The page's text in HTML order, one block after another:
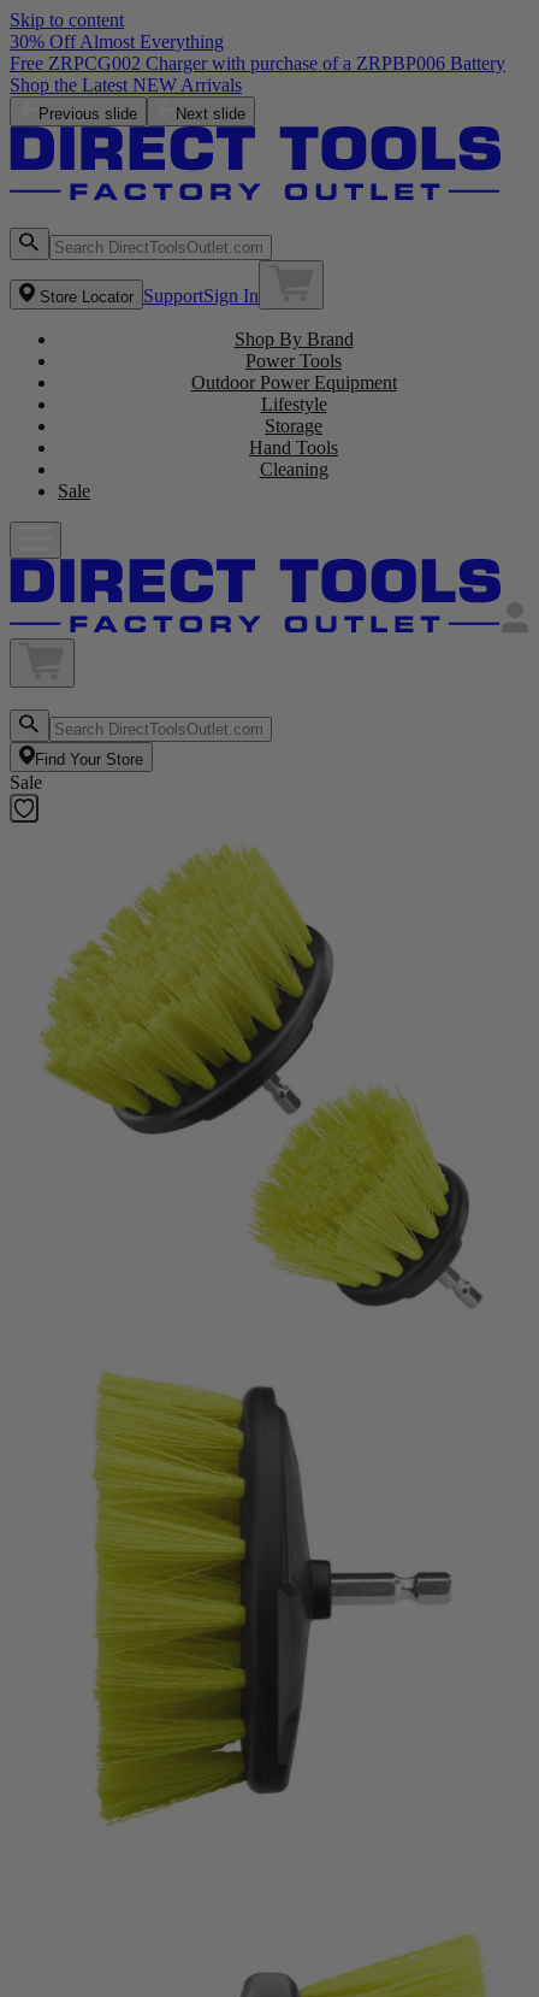
Skip to content
30% Off Almost Everything
Free ZRPCG002 Charger with purchase of a ZRPBP006 Battery
Shop the Latest NEW Arrivals
Previous slide Next slide
Store Locator SupportSign In
Shop By Brand
Power Tools
Outdoor Power Equipment
Lifestyle
Storage
Hand Tools
Cleaning
Sale
Find Your Store
Sale